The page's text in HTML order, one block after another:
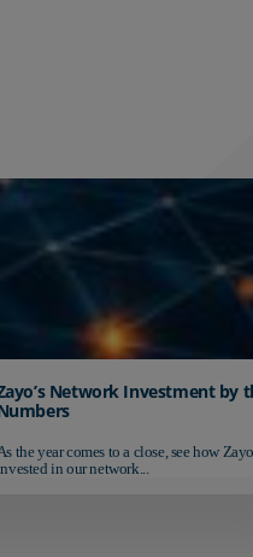
Network Investment by
the year comes to a close, see how
in our network...